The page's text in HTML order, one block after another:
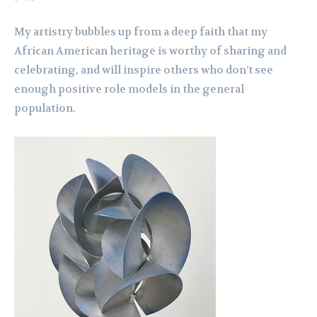
My artistry bubbles up from a deep faith that my
African American heritage is worthy of sharing and
celebrating, and will inspire others who don’t see
enough positive role models in the general
population.